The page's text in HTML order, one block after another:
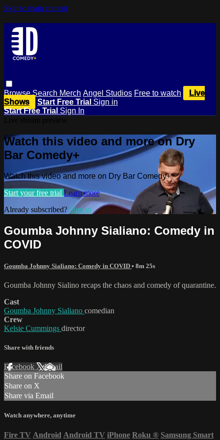
Skip to main content
BrowseSearch Merch Angel Studios Free to watch
Live
Shows
Start Free Trial Sign in
Start Free Trial Sign In
Watch this video and more on Dry
Bar Comedy+
Watch this video and more on Dry Bar Comedy+
Start your free trial Learn more
Already subscribed? Sign in
Goumba Johnny Sialiano: Comedy in
COVID
Goumba Johnny Sialiano: Comedy in COVID • 8m 25s
Goumba Johnny Sialino recaps the chaos and comedy of quarantine.
Cast
Goumba Johnny Sialiano comedian
Crew
Kelsie Cummings director
Share with friends
Facebook XEmail
Share on Facebook
Share on X
Share via Email
Watch anywhere, anytime
Fire TV Android Android TV iPhone Roku ® Samsung Smart